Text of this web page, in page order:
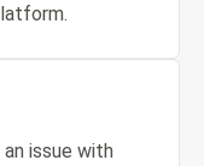
issue with